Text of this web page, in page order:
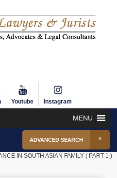
Youtube Instagram
MENU
ADVANCED SEARCH
IN SOUTH ASIAN FAMILY ( PART 1 )